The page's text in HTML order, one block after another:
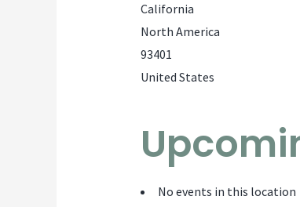
California
North America
93401
United States
No events in this location